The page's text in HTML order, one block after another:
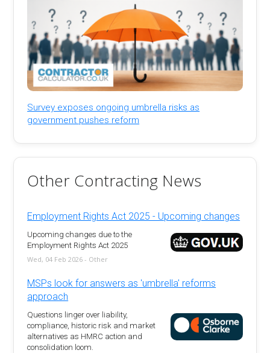
Survey exposes ongoing umbrella risks as
government pushes reform
Other Contracting News
Employment Rights Act 2025 - Upcoming changes
Upcoming changes due to the
Employment Rights Act 2025
Wed, 04 Feb 2026 - Other
MSPs look for answers as 'umbrella' reforms
approach
Questions linger over liability,
compliance, historic risk and market
alternatives as HMRC action and
consolidation loom.